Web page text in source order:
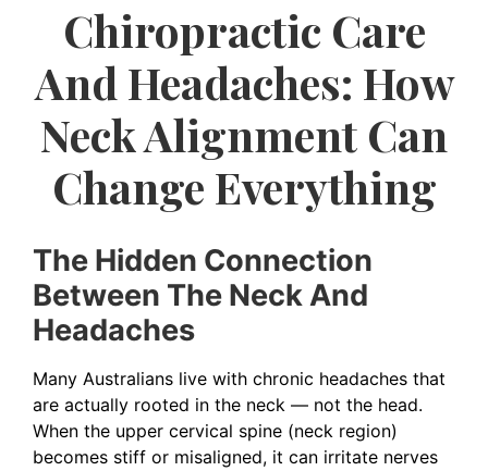
Chiropractic Care
And Headaches: How
Neck Alignment Can
Change Everything
The Hidden Connection
Between The Neck And
Headaches
Many Australians live with chronic headaches that
are actually rooted in the neck — not the head.
When the upper cervical spine (neck region)
becomes stiff or misaligned, it can irritate nerves